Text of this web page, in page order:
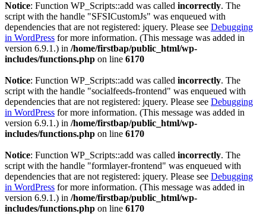
Notice: Function WP_Scripts::add was called incorrectly. The
script with the handle "SFSICustomJs" was enqueued with
dependencies that are not registered: jquery. Please see Debugging
in WordPress for more information. (This message was added in
version 6.9.1.) in /home/firstbap/public_html/wp-
includes/functions.php on line 6170
Notice: Function WP_Scripts::add was called incorrectly. The
script with the handle "socialfeeds-frontend" was enqueued with
dependencies that are not registered: jquery. Please see Debugging
in WordPress for more information. (This message was added in
version 6.9.1.) in /home/firstbap/public_html/wp-
includes/functions.php on line 6170
Notice: Function WP_Scripts::add was called incorrectly. The
script with the handle "formlayer-frontend" was enqueued with
dependencies that are not registered: jquery. Please see Debugging
in WordPress for more information. (This message was added in
version 6.9.1.) in /home/firstbap/public_html/wp-
includes/functions.php on line 6170